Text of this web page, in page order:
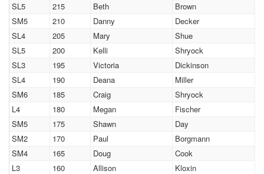
SL5
215 Beth
Brown
SM5
210 Danny
Decker
SL4
205 Mary
Shue
SL5
200 Kelli
Shryock
SL3
195 Victoria
Dickinson
SL4
190 Deana
Miller
SM6
185 Craig
Shryock
L4
180 Megan
Fischer
SM5
175 Shawn
Day
SM2
170 Paul
Borgmann
SM4
165 Doug
Cook
L3
160 Allison
Kloxin